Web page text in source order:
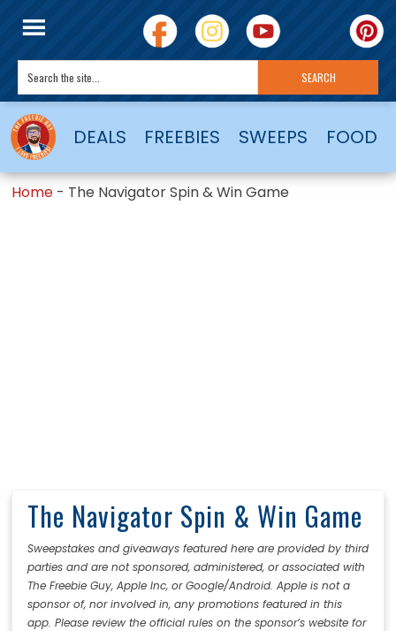
DEALS FREEBIES SWEEPS FOOD
Home - The Navigator Spin & Win Game
The Navigator Spin & Win Game
Sweepstakes and giveaways featured here are provided by third
parties and are not sponsored, administered, or associated with
The Freebie Guy, Apple Inc, or Google/Android. Apple is not a
sponsor of, nor involved in, any promotions featured in this
app. Please review the official rules on the sponsor’s website for